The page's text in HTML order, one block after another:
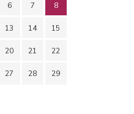
6 7 8
13 14 15
20 21 22
27 28 29